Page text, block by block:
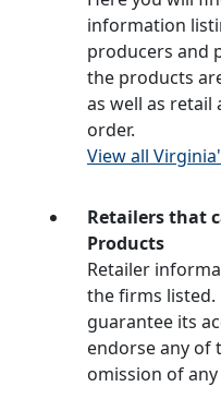
information
producers and
the products
as well as
order.
View all
Retailers that
Products
Retailer
the firms listed.
guarantee its
endorse any of
omission of